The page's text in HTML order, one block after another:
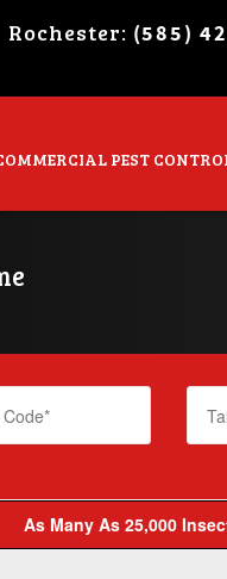
Rochester: (585)
PEST
As Many As 25,000